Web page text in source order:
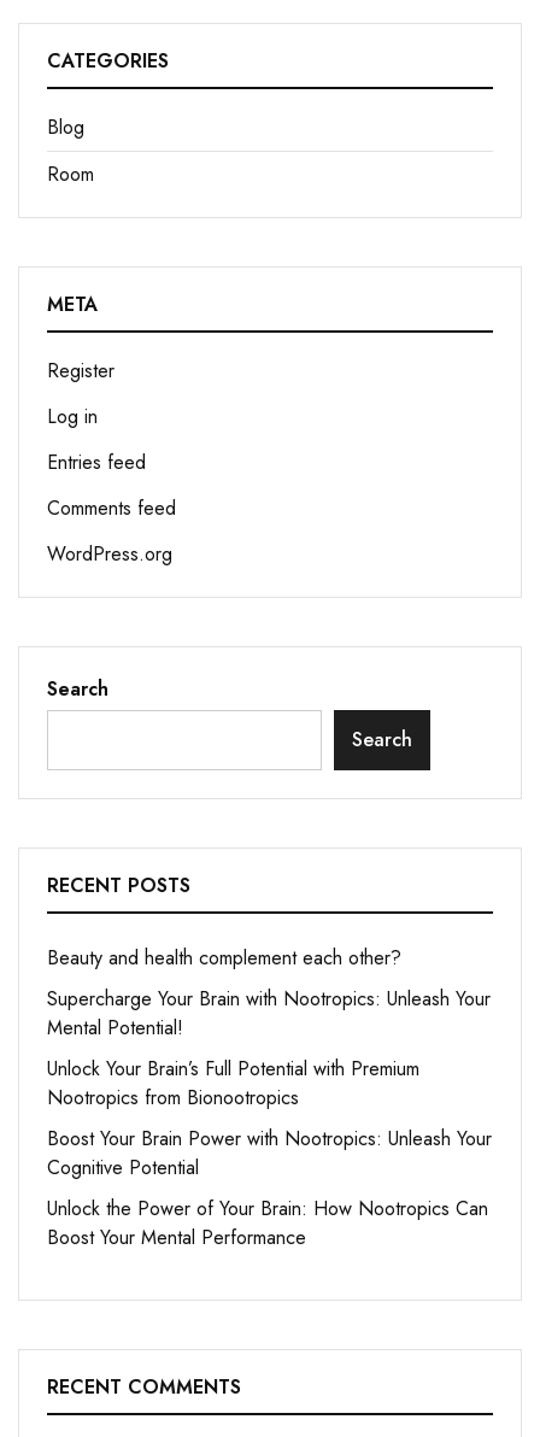
CATEGORIES
Blog
Room
META
Register
Log in
Entries feed
Comments feed
WordPress.org
Search
Search
RECENT POSTS
Beauty and health complement each other?
Supercharge Your Brain with Nootropics: Unleash Your
Mental Potential!
Unlock Your Brain’s Full Potential with Premium
Nootropics from Bionootropics
Boost Your Brain Power with Nootropics: Unleash Your
Cognitive Potential
Unlock the Power of Your Brain: How Nootropics Can
Boost Your Mental Performance
RECENT COMMENTS